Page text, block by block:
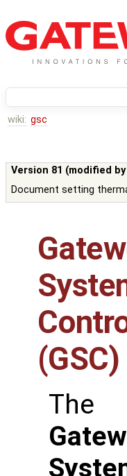
wiki: gsc
Version 81 (modified by
Document setting
(GSC)
The